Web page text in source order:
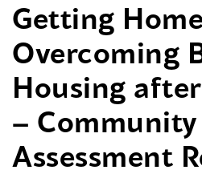
Getting
Overcoming
Housing
– Community
Assessment